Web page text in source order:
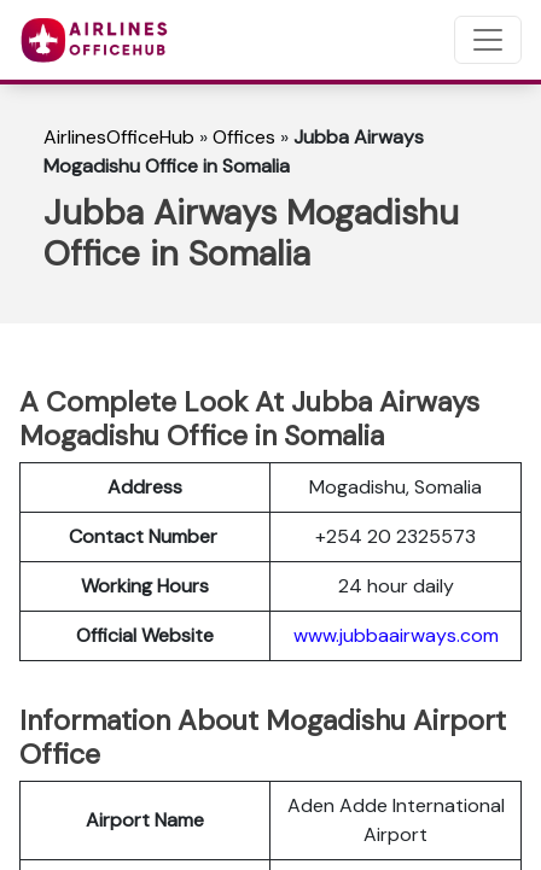
AirlinesOfficeHub »Offices »Jubba Airways
Mogadishu Office in Somalia
Jubba Airways Mogadishu
Office in Somalia
A Complete Look At Jubba Airways
Mogadishu Office in Somalia
Address
Mogadishu, Somalia
Contact Number
+254 20 2325573
Working Hours
24 hour daily
OfficialWebsite www.jubbaairways.com
Information About Mogadishu Airport
Office
Airport Name
Aden Adde International
Airport